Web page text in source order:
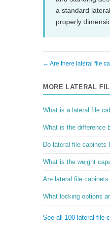
a standard
properly
← Are there lateral file
MORE LATERAL
What is a lateral file
What is the difference
Do lateral file cabinets
What is the weight
Are lateral file
What locking options
See all 100 lateral file